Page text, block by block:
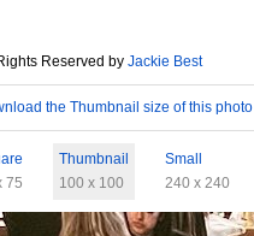
Reserved by Jackie Best
the Thumbnail size of this photo
75
Thumbnail
100 x 100
Small
240 x 240